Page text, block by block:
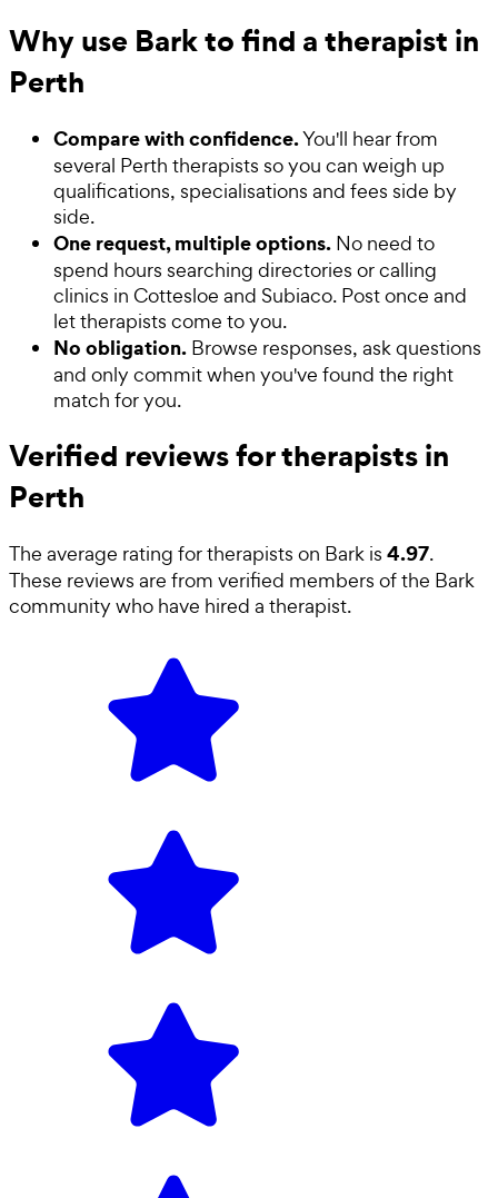
Why use Bark to find a therapist in
Perth
Compare with confidence.You'll hear from
several Perth therapists so you can weigh up
qualifications, specialisations and fees side by
side.
One request, multiple options. No need to
spend hours searching directories or calling
clinics in Cottesloe and Subiaco. Post once and
let therapists come to you.
No obligation. Browse responses, ask questions
and only commit when you've found the right
match for you.
Verified reviews for therapists in
Perth
The average rating fortherapists on Bark is 4.97.
These reviews are from verified members of the Bark
community who have hired a therapist.